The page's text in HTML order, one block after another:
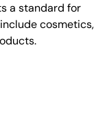
a standard for
include cosmetics,